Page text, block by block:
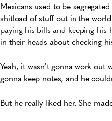
Mexicans used to be
shitload of stuff out in the
paying his bills and keeping his
in their heads about checking
Yeah, it wasn’t gonna work out
gonna keep notes, and he
But he really liked her. She